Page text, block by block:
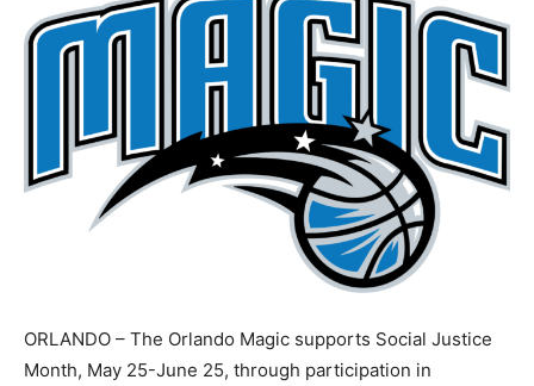
ORLANDO – The Orlando Magic supports Social Justice
Month, May 25-June 25, through participation in